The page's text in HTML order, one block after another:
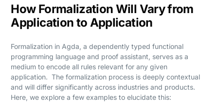
How Formalization Will Vary from
Application to Application
Formalization in Agda, a dependently typed functional
programming language and proof assistant, serves as a
medium to encode all rules relevant for any given
application. The formalization process is deeply contextual
and will differ significantly across industries and products.
Here, we explore a few examples to elucidate this: